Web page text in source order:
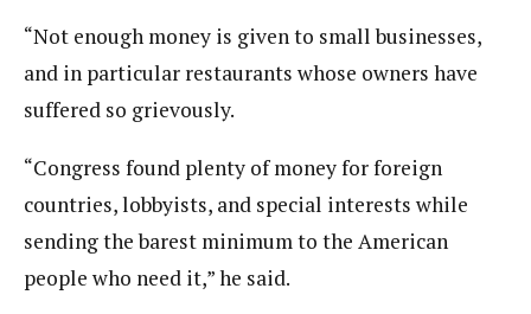
“Not enough money is given to small businesses,
and in particular restaurants whose owners have
suffered so grievously.
“Congress found plenty of money for foreign
countries, lobbyists, and special interests while
sending the barest minimum to the American
people who need it,” he said.